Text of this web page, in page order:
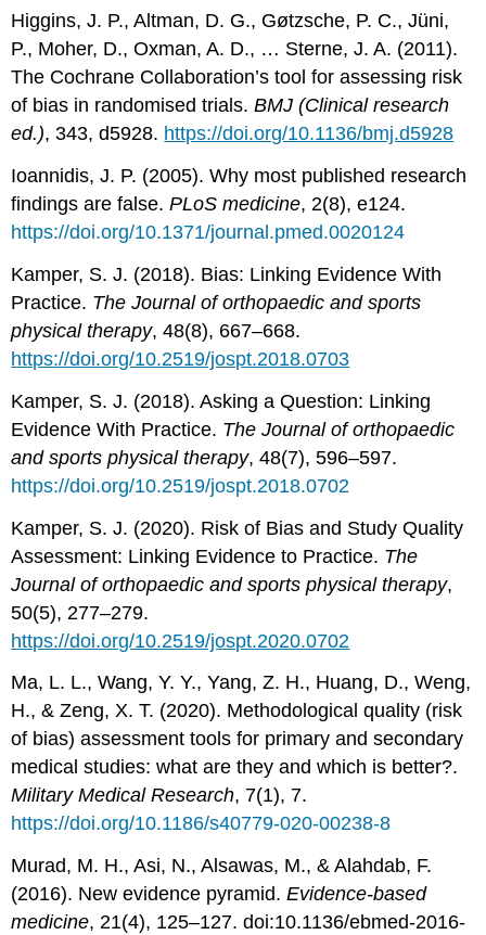
Higgins, J. P., Altman, D. G., Gøtzsche, P. C., Jüni,
P., Moher, D., Oxman, A. D., … Sterne, J. A. (2011).
The Cochrane Collaboration’s tool for assessing risk
of bias in randomised trials.BMJ (Clinical research
ed.), 343, d5928. https://doi.org/10.1136/bmj.d5928
Ioannidis, J. P. (2005). Why most published research
findings are false.PLoS medicine, 2(8), e124.
https://doi.org/10.1371/journal.pmed.0020124
Kamper, S. J. (2018). Bias: Linking Evidence With
Practice. The Journal of orthopaedic and sports
physical therapy, 48(8), 667–668.
https://doi.org/10.2519/jospt.2018.0703
Kamper, S. J. (2018). Asking a Question: Linking
Evidence With Practice. The Journal of orthopaedic
and sports physical therapy, 48(7), 596–597.
https://doi.org/10.2519/jospt.2018.0702
Kamper, S. J. (2020). Risk of Bias and Study Quality
Assessment: Linking Evidence to Practice. The
Journal of orthopaedic and sports physical therapy,
50(5), 277–279.
https://doi.org/10.2519/jospt.2020.0702
Ma, L. L., Wang, Y. Y., Yang, Z. H., Huang, D., Weng,
H., & Zeng, X. T. (2020). Methodological quality (risk
of bias) assessment tools for primary and secondary
medical studies: what are they and which is better?.
Military Medical Research, 7(1), 7.
https://doi.org/10.1186/s40779-020-00238-8
Murad, M. H., Asi, N., Alsawas, M., & Alahdab, F.
(2016). New evidence pyramid.Evidence-based
medicine, 21(4), 125–127. doi:10.1136/ebmed-2016-